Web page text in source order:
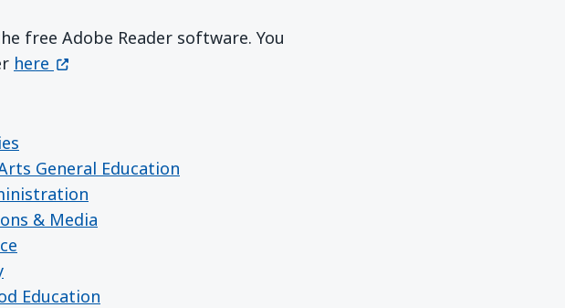
free Adobe Reader software. You
Get Adobe Reader
here (opens in a new window)
General Education
& Media
Education